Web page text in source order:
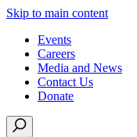
Skip to main content
Events
Careers
Media and News
Contact Us
Donate